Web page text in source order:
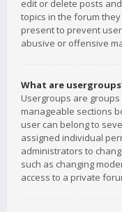
edit or delete posts
topics in the forum
present to prevent
abusive or offensive
What are
Usergroups are
manageable sections
user can belong to
assigned individual
administrators to
such as changing
access to a private